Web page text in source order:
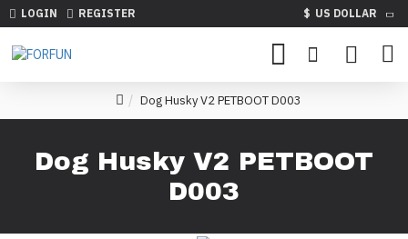
LOGIN REGISTER $ US DOLLAR
Dog Husky V2 PETBOOT D003
Dog Husky V2 PETBOOT
D003